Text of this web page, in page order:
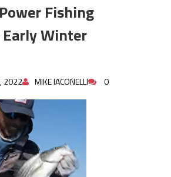
Catch More Bass!
Rigging Tricks to
May!
Big Bass!
April!
When Bigger is
Releases: Five New
Your Fishing
Fishing
Winter
2022 MIKE IACONELLI 0